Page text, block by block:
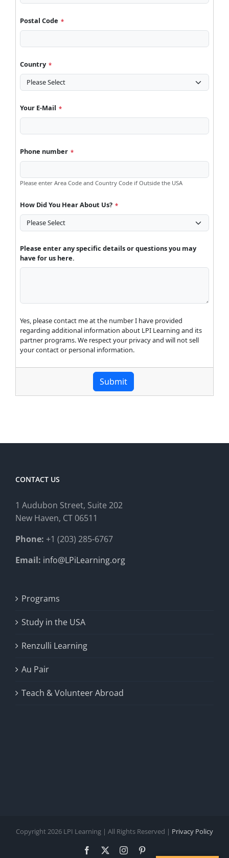
CONTACT US
1 Audubon Street, Suite 202
New Haven, CT 06511
Phone: +1 (203) 285-6767
Email: info@LPiLearning.org
Programs
Study in the USA
Renzulli Learning
Au Pair
Teach & Volunteer Abroad
Copyright 2026 LPI Learning | All Rights Reserved | Privacy Policy
Facebook Instagram